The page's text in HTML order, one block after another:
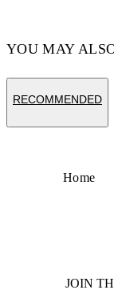
YOU MAY
RECOMMENDED
Home
JOIN